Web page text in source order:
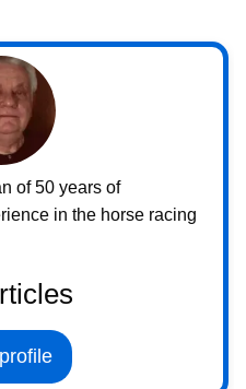
of 50 years of
in the horse racing